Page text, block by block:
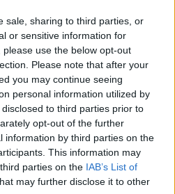
sale, sharing to third parties, or
or sensitive information for
use the below opt-out
Please note that after your
you may continue seeing
personal information utilized by
to third parties prior to
opt-out of the further
information by third parties on the
This information may
parties on the IAB’s List of
may further disclose it to other
2,90 out of 5)